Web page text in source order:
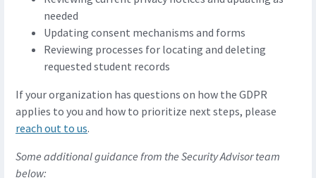
needed
Updating consent mechanisms and forms
Reviewing processes for locating and deleting
requested student records
If your organization has questions on how the GDPR
applies to you and how to prioritize next steps, please
reach out to us.
Some additional guidance from the Security Advisor team
below: